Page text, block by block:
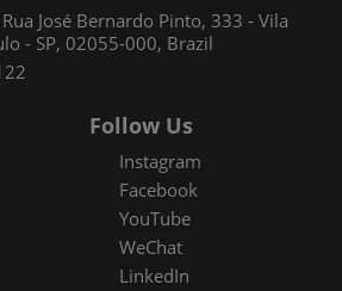
José Bernardo Pinto, 333 - Vila
- SP, 02055-000, Brazil
Follow Us
Instagram
Facebook
YouTube
WeChat
LinkedIn